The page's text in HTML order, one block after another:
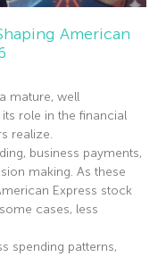
American
mature, well
role in the financial
realize.
business payments,
making. As these
Express stock
cases, less
spending patterns,